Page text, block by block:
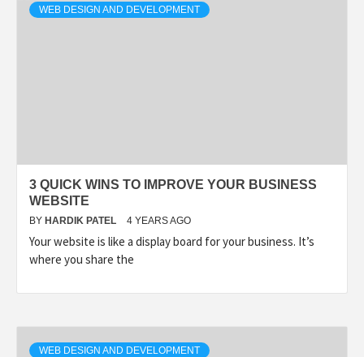
WEB DESIGN AND DEVELOPMENT
3 QUICK WINS TO IMPROVE YOUR BUSINESS
WEBSITE
BY HARDIK PATEL 4 YEARS AGO
Your website is like a display board for your business. It’s
where you share the
WEB DESIGN AND DEVELOPMENT